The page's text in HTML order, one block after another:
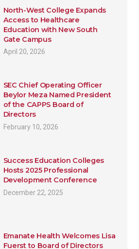
North-West College Expands
Access to Healthcare
Education with New South
Gate Campus
April 20, 2026
SEC Chief Operating Officer
Beylor Meza Named President
of the CAPPS Board of
Directors
February 10, 2026
Success Education Colleges
Hosts 2025 Professional
Development Conference
December 22, 2025
Emanate Health Welcomes Lisa
Fuerst to Board of Directors